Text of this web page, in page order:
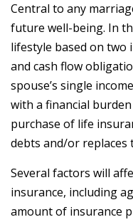
Central to any
future well-being. In
lifestyle based on two
and cash flow
spouse’s single
with a financial
purchase of life
debts and/or replaces
Several factors will
insurance, including
amount of insurance